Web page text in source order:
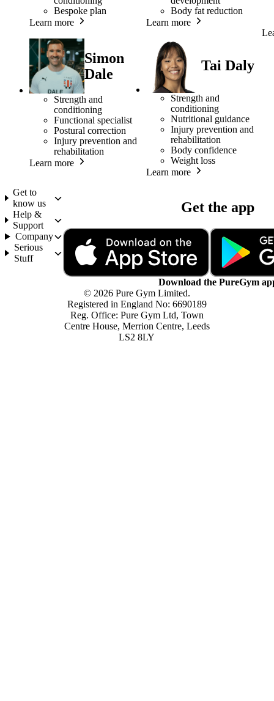
Bespoke plan
Learn more
Body fat reduction
Learn more
Simon
Dale
Strength and
conditioning
Functional specialist
Postural correction
Injury prevention and
rehabilitation
Learn more
Tai Daly
Strength and
conditioning
Nutritional guidance
Injury prevention and
rehabilitation
Body confidence
Weight loss
Learn more
Get to
know us
Help &
Support
Company
Serious
Stuff
Get the app
Download the PureGym
© 2026 Pure Gym Limited.
Registered in England No: 6690189
Reg. Office: Pure Gym Ltd, Town
Centre House, Merrion Centre, Leeds
LS2 8LY